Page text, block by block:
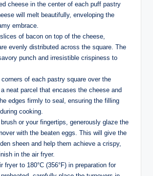
cheese in the center of each puff pastry
will melt beautifully, enveloping the
embrace.
of bacon on top of the cheese,
evenly distributed across the square. The
punch and irresistible crispiness to
of each pastry square over the
neat parcel that encases the cheese and
edges firmly to seal, ensuring the filling
cooking.
or your fingertips, generously glaze the
with the beaten eggs. This will give the
sheen and help them achieve a crispy,
in the air fryer.
fryer to 180°C (356°F) in preparation for